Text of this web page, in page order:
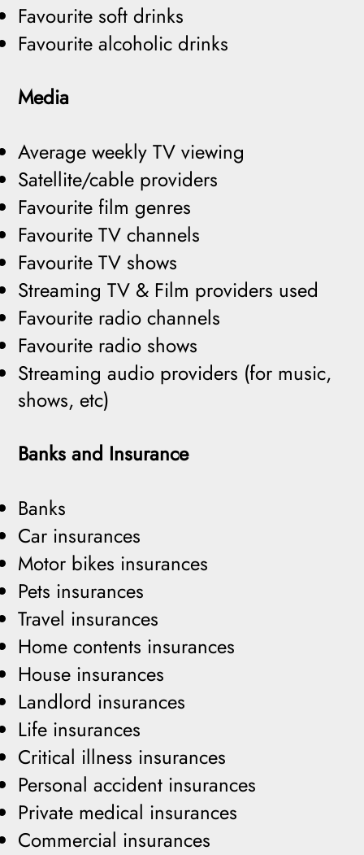
Favourite soft drinks
Favourite alcoholic drinks
Media
Average weekly TV viewing
Satellite/cable providers
Favourite film genres
Favourite TV channels
Favourite TV shows
Streaming TV & Film providers used
Favourite radio channels
Favourite radio shows
Streaming audio providers (for music,
shows, etc)
Banks and Insurance
Banks
Car insurances
Motor bikes insurances
Pets insurances
Travel insurances
Home contents insurances
House insurances
Landlord insurances
Life insurances
Critical illness insurances
Personal accident insurances
Private medical insurances
Commercial insurances